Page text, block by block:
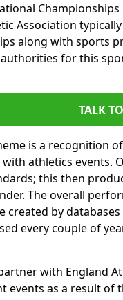
Association
along with sports
for this
TALK
is a recognition
athletics events.
this then
The overall
created by
every couple of
with England
events as a result of